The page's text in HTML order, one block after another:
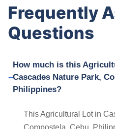
Frequently
Questions
How much is this
Cascades Nature Park,
Philippines?
This Agricultural Lot in